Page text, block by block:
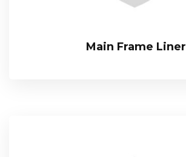
Main Frame Liner